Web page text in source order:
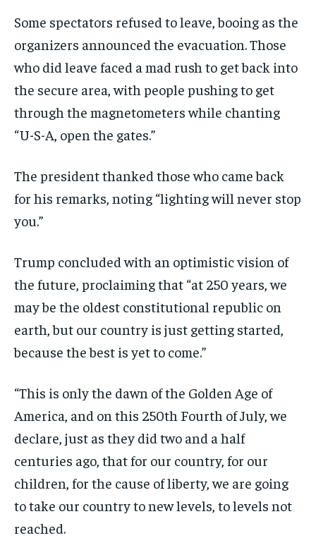
Some spectators refused to leave, booing as the
organizers announced the evacuation. Those
who did leave faced a mad rush to get back into
the secure area, with people pushing to get
through the magnetometers while chanting
“U-S-A, open the gates.”
The president thanked those who came back
for his remarks, noting “lighting will never stop
you.”
Trump concluded with an optimistic vision of
the future, proclaiming that “at 250 years, we
may be the oldest constitutional republic on
earth, but our country is just getting started,
because the best is yet to come.”
“This is only the dawn of the Golden Age of
America, and on this 250th Fourth of July, we
declare, just as they did two and a half
centuries ago, that for our country, for our
children, for the cause of liberty, we are going
to take our country to new levels, to levels not
reached.